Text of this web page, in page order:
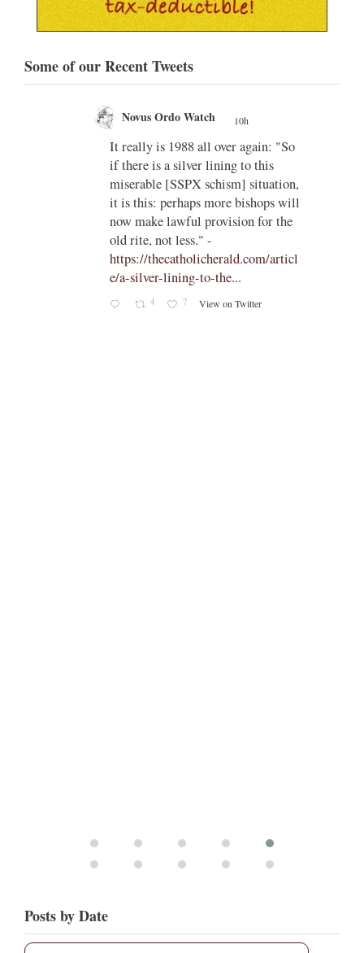
Some of our Recent Tweets
Novus Ordo Watch 10h
It really is 1988 all over again: "So
if there is a silver lining to this
miserable [SSPX schism] situation,
it is this: perhaps more bishops will
now make lawful provision for the
old rite, not less." -
https://thecatholicherald.com/articl
e/a-silver-lining-to-the...
4 7 View on Twitter
Posts by Date